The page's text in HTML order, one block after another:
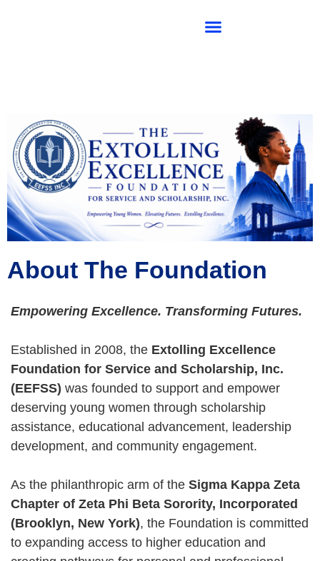
About The Foundation
Empowering Excellence. Transforming Futures.
Established in 2008, the Extolling Excellence
Foundation for Service and Scholarship, Inc.
(EEFSS) was founded to support and empower
deserving young women through scholarship
assistance, educational advancement, leadership
development, and community engagement.
As the philanthropic arm of the Sigma Kappa Zeta
Chapter of Zeta Phi Beta Sorority, Incorporated
(Brooklyn, New York), the Foundation is committed
to expanding access to higher education and